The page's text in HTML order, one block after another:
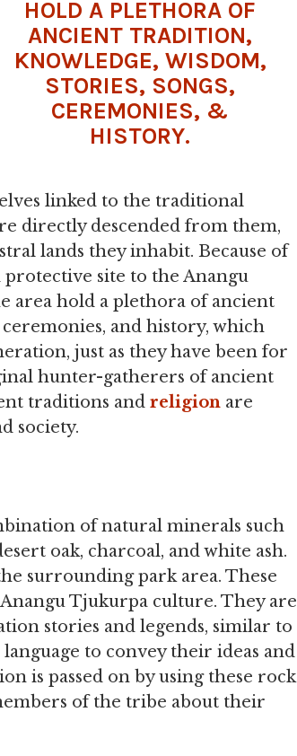
HOLD A PLETHORA OF
ANCIENT TRADITION,
KNOWLEDGE, WISDOM,
STORIES, SONGS,
CEREMONIES, &
HISTORY.
linked to the traditional
directly descended from them,
lands they inhabit. Because of
site to the Anangu
area hold a plethora of ancient
and history, which
just as they have been for
hunter-gatherers of ancient
traditions and religion are
society.
of natural minerals such
oak, charcoal, and white ash.
surrounding park area. These
Tjukurpa culture. They are
stories and legends, similar to
to convey their ideas and
is passed on by using these rock
of the tribe about their